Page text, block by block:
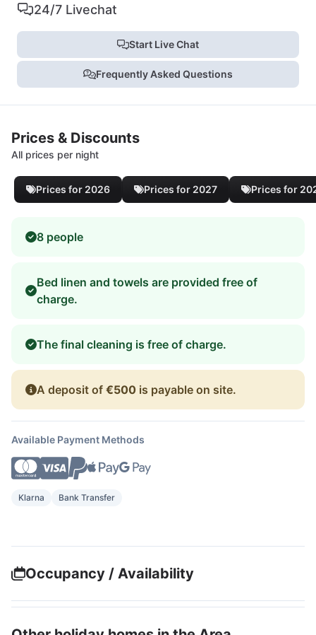
24/7 Livechat
Start Live Chat
Frequently Asked Questions
Prices & Discounts
All prices per night
Prices for 2026 Prices for 2027 Prices for
8 people
Bed linen and towels are provided free of
charge.
The final cleaning is free of charge.
A deposit of €500 is payable on site.
Available Payment Methods
Klarna Bank Transfer
Occupancy / Availability